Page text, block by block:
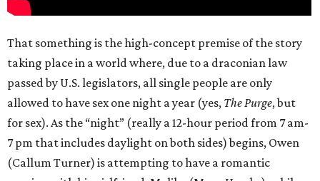
That something is the high-concept premise of the story
taking place in a world where, due to a draconian law
passed by U.S. legislators, all single people are only
allowed to have sex one night a year (yes, The Purge, but
for sex). As the “night” (really a 12-hour period from 7 am-
7 pm that includes daylight on both sides) begins, Owen
(Callum Turner) is attempting to have a romantic